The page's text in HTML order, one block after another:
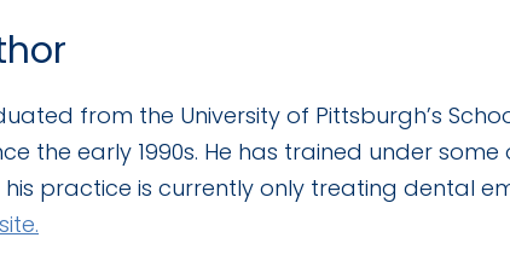
from the University of Pittsburgh’s
the early 1990s. He has trained under
his practice is currently only treating dental